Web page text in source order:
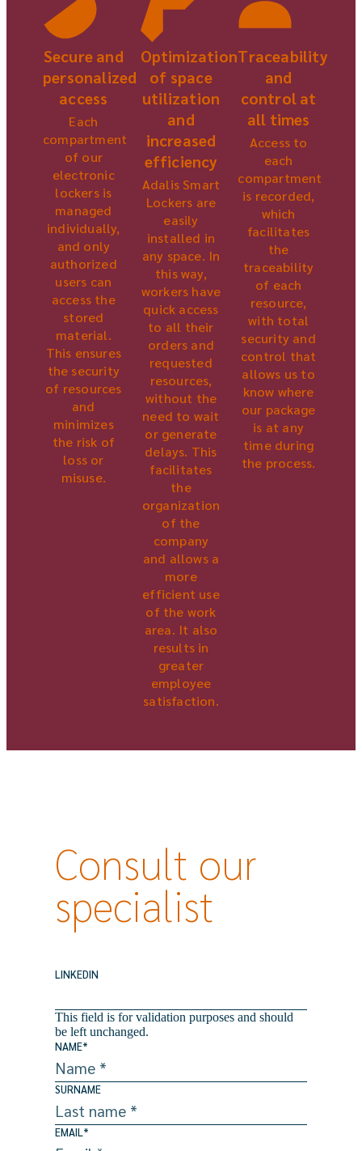
Secure and
personalized
access
Each
compartment
of our
electronic
lockers is
managed
individually,
and only
authorized
users can
access the
stored
material.
This ensures
the security
of resources
and
minimizes
the risk of
loss or
misuse.
Optimization
of space
utilization
and
increased
efficiency
Adalis Smart
Lockers are
easily
installed in
any space. In
this way,
workers have
quick access
to all their
orders and
requested
resources,
without the
need to wait
or generate
delays. This
facilitates
the
organization
of the
company
and allows a
more
efficient use
of the work
area. It also
results in
greater
employee
satisfaction.
Traceability
and
control at
all times
Access to
each
compartment
is recorded,
which
facilitates
the
traceability
of each
resource,
with total
security and
control that
allows us to
know where
our package
is at any
time during
the process.
Consult our
specialist
LINKEDIN
This field is for validation purposes and should
be left unchanged.
NAME*
SURNAME
EMAIL*